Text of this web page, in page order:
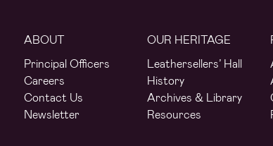
ABOUT
Principal Officers
Careers
Contact Us
Newsletter
OUR HERITAGE
Leathersellers’ Hall
History
Archives & Library
Resources